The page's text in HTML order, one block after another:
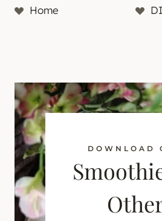
Home
DOWNLOAD